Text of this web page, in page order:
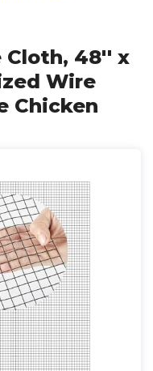
Cloth, 48'' x
Wire
Chicken